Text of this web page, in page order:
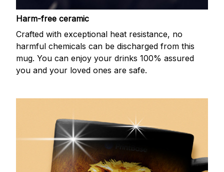
Harm-free ceramic
Crafted with exceptional heat resistance, no
harmful chemicals can be discharged from this
mug. You can enjoy your drinks 100% assured
you and your loved ones are safe.